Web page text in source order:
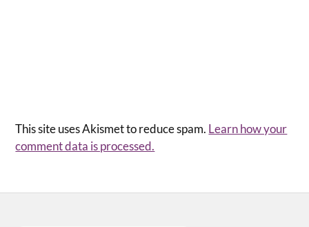
This site uses Akismet to reduce spam. Learn how your
comment data is processed.